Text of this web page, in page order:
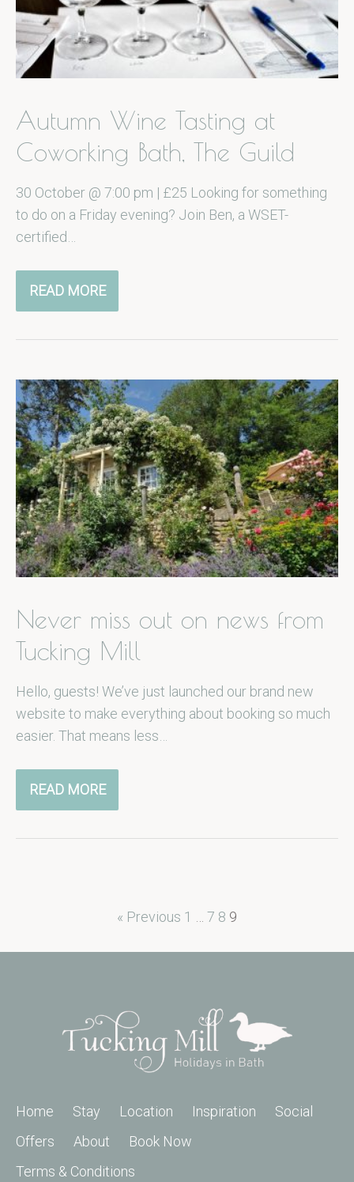
Autumn Wine Tasting at
Coworking Bath, The Guild
30 October @ 7:00 pm | £25 Looking for something
to do on a Friday evening? Join Ben, a WSET-
certified…
READ MORE
Never miss out on news from
Tucking Mill
Hello, guests! We’ve just launched our brand new
website to make everything about booking so much
easier. That means less…
READ MORE
« Previous 1 … 7 8 9
Home Stay Location Inspiration
Social
Offers
About
Book Now
Terms & Conditions